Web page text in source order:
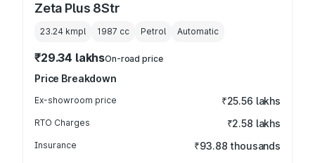
Zeta Plus 8Str
23.24 kmpl 1987 cc Petrol Automatic
₹29.34 lakhsOn-road price
Price Breakdown
Ex-showroom price ₹25.56 lakhs
RTO Charges ₹2.58 lakhs
Insurance ₹93.88 thousands